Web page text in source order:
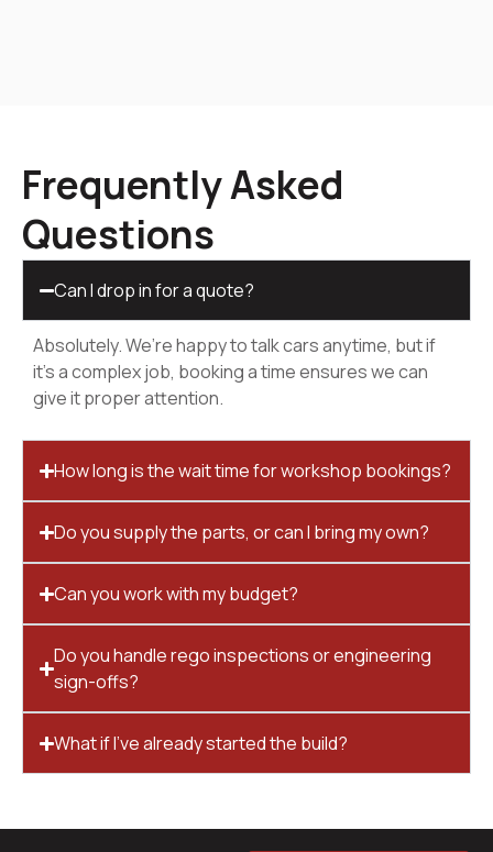
Frequently Asked
Questions
Can I drop in for a quote?
Absolutely. We’re happy to talk cars anytime, but if
it’s a complex job, booking a time ensures we can
give it proper attention.
How long is the wait time for workshop bookings?
Do you supply the parts, or can I bring my own?
Can you work with my budget?
Do you handle rego inspections or engineering
sign-offs?
What if I’ve already started the build?